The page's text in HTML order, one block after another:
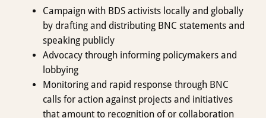
Campaign with BDS activists locally and globally
by drafting and distributing BNC statements and
speaking publicly
Advocacy through informing policymakers and
lobbying
Monitoring and rapid response through BNC
calls for action against projects and initiatives
that amount to recognition of or collaboration